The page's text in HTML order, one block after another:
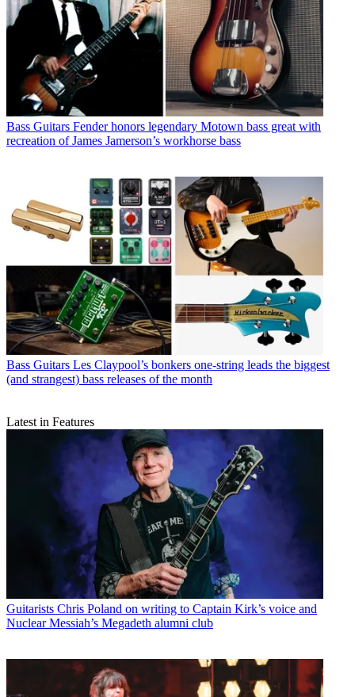
Bass Guitars Fender honors legendary Motown bass great with
recreation of James Jamerson’s workhorse bass
Bass Guitars Les Claypool’s bonkers one-string leads the biggest
(and strangest) bass releases of the month
Latest in Features
Guitarists Chris Poland on writing to Captain Kirk’s voice and
Nuclear Messiah’s Megadeth alumni club